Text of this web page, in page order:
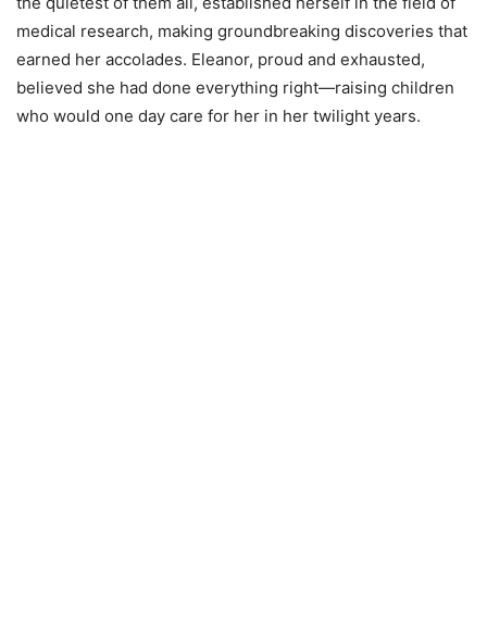
medical research, making groundbreaking discoveries that
earned her accolades. Eleanor, proud and exhausted,
believed she had done everything right—raising children
who would one day care for her in her twilight years.